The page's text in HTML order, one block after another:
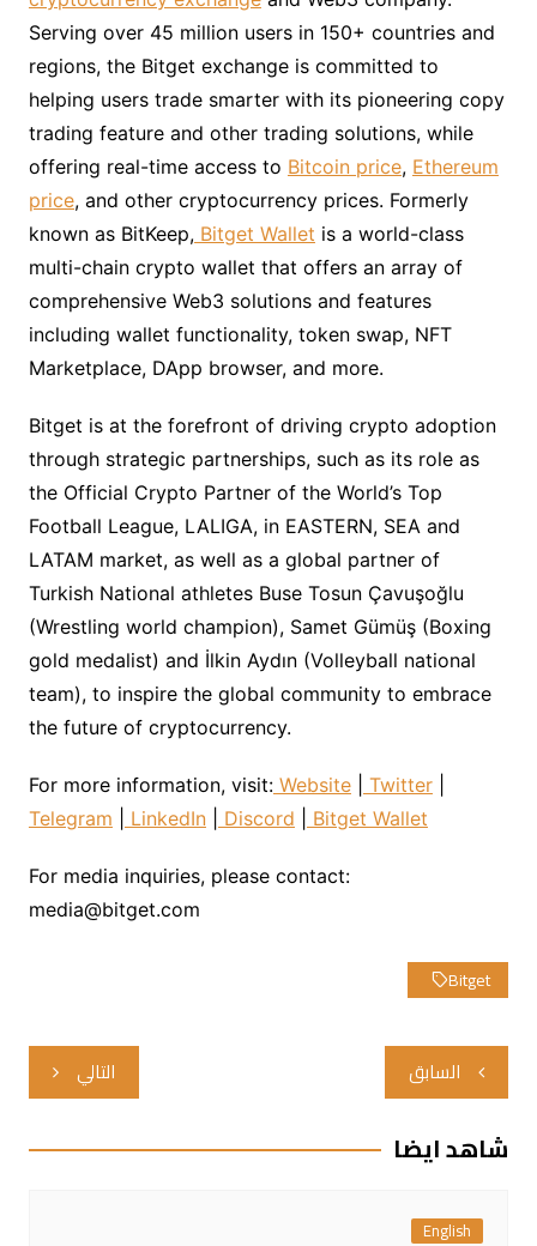
Serving over 45 million users in 150+ countries and
regions, the Bitget exchange is committed to
helping users trade smarter with its pioneering copy
trading feature and other trading solutions, while
offering real-time access to Bitcoin price, Ethereum
price, and other cryptocurrency prices. Formerly
known as BitKeep,Bitget Wallet is a world-class
multi-chain crypto wallet that offers an array of
comprehensive Web3 solutions and features
including wallet functionality, token swap, NFT
Marketplace, DApp browser, and more.
Bitget is at the forefront of driving crypto adoption
through strategic partnerships, such as its role as
the Official Crypto Partner of the World’s Top
Football League, LALIGA, in EASTERN, SEA and
LATAM market, as well as a global partner of
Turkish National athletes Buse Tosun Çavuşoğlu
(Wrestling world champion), Samet Gümüş (Boxing
gold medalist) and İlkin Aydın (Volleyball national
team), to inspire the global community to embrace
the future of cryptocurrency.
For more information, visit:Website| Twitter|
Telegram
LinkedIn| Discord Bitget Wallet
For media inquiries, please contact:
media@bitget.com
Bitget
تصفّح
المقالات
السابق التالي
شاهد ايضا
English